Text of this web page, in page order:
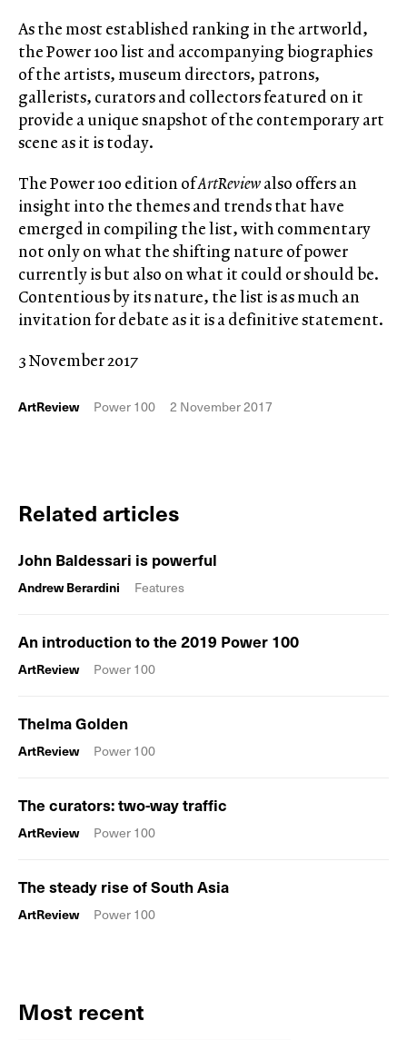
As the most established ranking in the artworld,
the Power 100 list and accompanying biographies
of the artists, museum directors, patrons,
gallerists, curators and collectors featured on it
provide a unique snapshot of the contemporary art
scene as it is today.
The Power 100 edition ofArtReviewalso offers an
insight into the themes and trends that have
emerged in compiling the list, with commentary
not only on what the shifting nature of power
currently is but also on what it could or should be.
Contentious by its nature, the list is as much an
invitation for debate as it is a definitive statement.
3 November 2017
ArtReview Power 100 2 November 2017
Related articles
John Baldessari is powerful
Andrew Berardini Features
An introduction to the 2019 Power 100
ArtReview Power 100
Thelma Golden
ArtReview Power 100
The curators: two-way traffic
ArtReview Power 100
The steady rise of South Asia
ArtReview Power 100
Most recent